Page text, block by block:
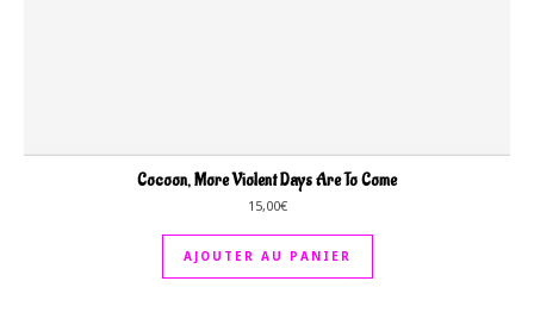
Cocoon, More Violent Days Are To Come
15,00€
AJOUTER AU PANIER